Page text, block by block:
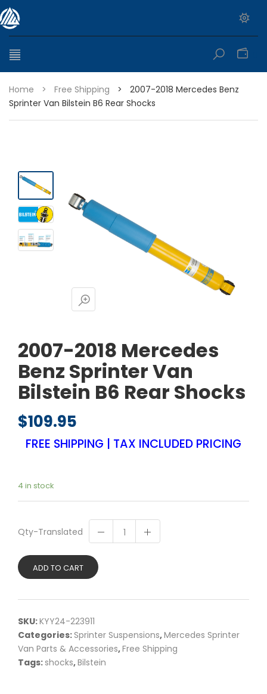
Home > Free Shipping >
2007-2018 Mercedes Benz
Sprinter Van Bilstein B6 Rear Shocks
2007-2018 Mercedes
Benz Sprinter Van
Bilstein B6 Rear Shocks
$109.95
FREE SHIPPING | TAX INCLUDED PRICING
4 in stock
Qty-Translated
ADD TO CART
SKU:KYY24-223911
Categories:Sprinter Suspensions,Mercedes Sprinter
Van Parts & Accessories,Free Shipping
Tags: shocks,Bilstein